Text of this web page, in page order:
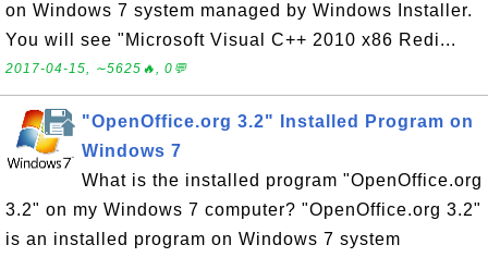
on Windows 7 system managed by Windows Installer.
You will see "Microsoft Visual C++ 2010 x86 Redi...
2017-04-15, ∼5625🔥, 0💬
"OpenOffice.org 3.2" Installed Program on
Windows 7
What is the installed program "OpenOffice.org
3.2" on my Windows 7 computer? "OpenOffice.org 3.2"
is an installed program on Windows 7 system